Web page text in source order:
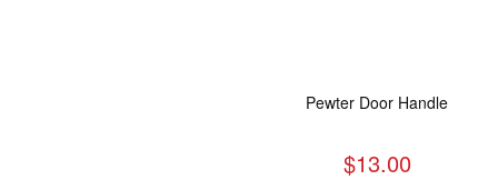
Pewter Door Handle
$13.00